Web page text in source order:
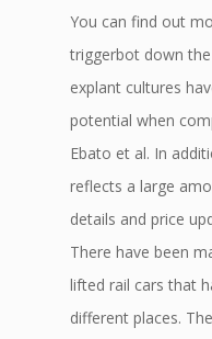
You can find out
triggerbot down
explant cultures
potential when
Ebato et al. In
reflects a large
details and price
There have been
lifted rail cars that
different places.